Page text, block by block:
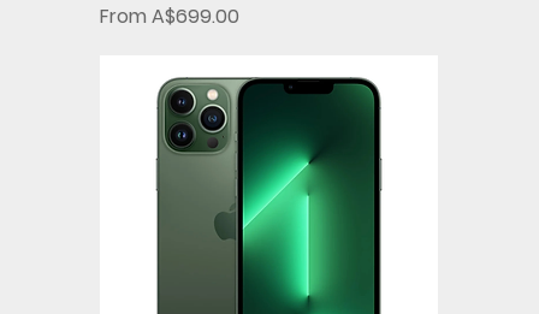
FromA$699.00
Sale Price